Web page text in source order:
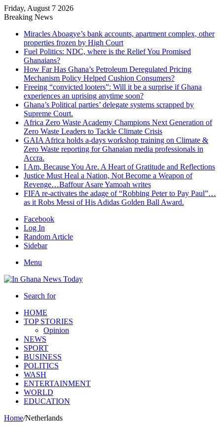
Friday, August 7 2026
Breaking News
Miracles Aboagye’s bank accounts, apartment complex, other
properties frozen by High Court
Fuel Politics: NDC, where is the Relief You Promised
Ghanaians?
How Far Has Ghana’s Petroleum Deregulated Pricing
Mechanism Policy Helped Cushion Consumers?
Freeing “convicted looters”: Will it be a surprise if Ghana
experiences an uprising anytime soon?
Ghana’s Political parties’ delegate systems scrapped by
Supreme Court.
Africa Zero Waste Academy Champions Next Generation of
Zero Waste Leaders to Tackle Climate Crisis
GAIA Africa holds a-days workshop training on Climate &
Zero Waste reporting for Ghanaian media professionals in
Accra.
I Am, Because You Are. A Heart of Gratitude and Reflections
Justice Must Heal a Nation, Not Become a Weapon of
Revenge…Baffour Asare Yamoah writes
FIFA re-activates the adage of “Robbing Peter to Pay Paul”…
as it Robs Messi of His Adidas Golden Ball Award.
Facebook
Log In
Random Article
Sidebar
Menu
Search for
HOME
TOP STORIES
Opinion
NEWS
SPORT
BUSINESS
POLITICS
WASH
ENTERTAINMENT
WORLD
EDUCATION
Home/Netherlands